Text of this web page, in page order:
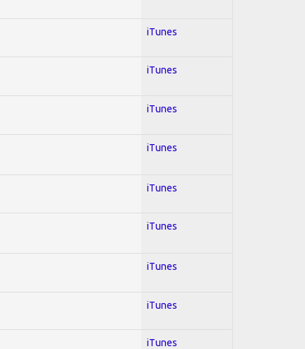
iTunes
iTunes
iTunes
iTunes
iTunes
iTunes
iTunes
iTunes
iTunes